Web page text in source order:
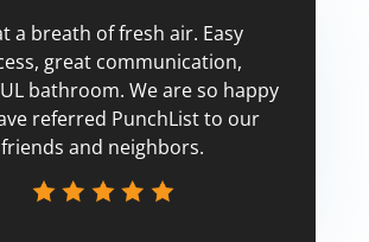
a breath of fresh air. Easy
great communication,
bathroom. We are so happy
referred PunchList to our
friends and neighbors.